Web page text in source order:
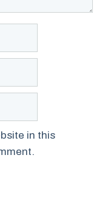
in this